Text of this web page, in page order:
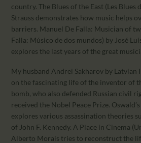
country. The Blues of the East (Les Blues
Strauss demonstrates how music helps
barriers. Manuel De Falla: Musician of
Falla: Músico de dos mundos) by José
explores the last years of the great
My husband Andrei Sakharov by Latvian
on the fascinating life of the inventor of
bomb, who also defended Russian civil
received the Nobel Peace Prize.
explores various assassination theories
of John F. Kennedy. A Place in Cinema
Alberto Morais tries to reconstruct the